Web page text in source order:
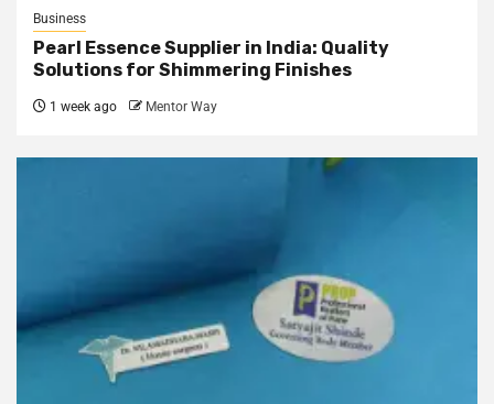
Business
Pearl Essence Supplier in India: Quality
Solutions for Shimmering Finishes
1 week ago Mentor Way